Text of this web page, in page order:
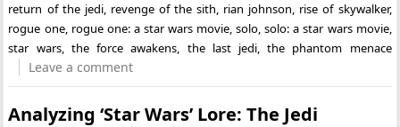
return of the jedi, revenge of the sith, rian johnson, rise of skywalker,
rogue one, rogue one: a star wars movie,solo,solo: a star wars movie,
star wars, the force awakens, the last jedi,the phantom menace
Leave a comment
Analyzing ‘Star Wars’ Lore: The Jedi